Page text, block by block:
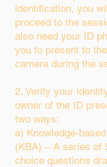
identification, you
proceed to the
also need your ID
you to present to
camera during the
2. Verify your
owner of the ID
two ways:
a) Knowledge-
(KBA) – A series of
choice questions